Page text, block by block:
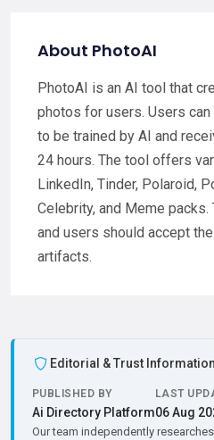
About PhotoAI
PhotoAI is an AI tool that
photos for users. Users
to be trained by AI and
24 hours. The tool offers
LinkedIn, Tinder, Polaroid,
Celebrity, and Meme
and users should accept
artifacts.
Editorial & Trust Information
PUBLISHED BY
Ai Directory Platform
LAST
06 Aug
Our team independently